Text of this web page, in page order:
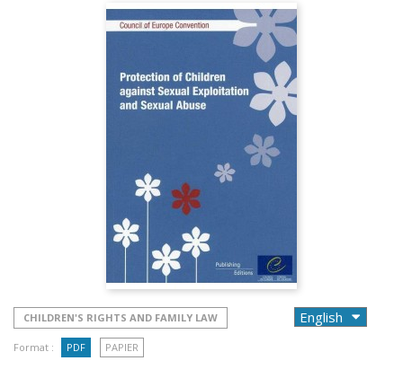
CHILDREN'S RIGHTS AND FAMILY LAW
Format : PDF PAPIER